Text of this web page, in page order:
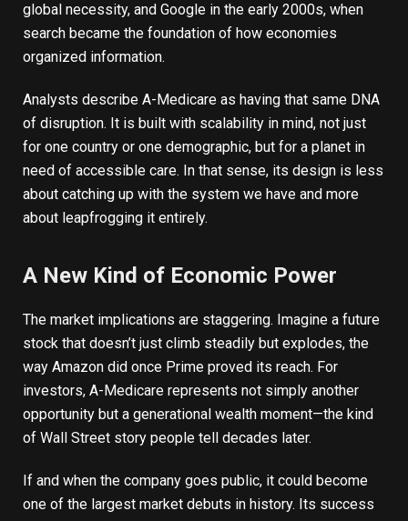
global necessity, and Google in the early 2000s, when
search became the foundation of how economies
organized information.
Analysts describe A-Medicare as having that same DNA
of disruption. It is built with scalability in mind, not just
for one country or one demographic, but for a planet in
need of accessible care. In that sense, its design is less
about catching up with the system we have and more
about leapfrogging it entirely.
A New Kind of Economic Power
The market implications are staggering. Imagine a future
stock that doesn’t just climb steadily but explodes, the
way Amazon did once Prime proved its reach. For
investors, A-Medicare represents not simply another
opportunity but a generational wealth moment—the kind
of Wall Street story people tell decades later.
If and when the company goes public, it could become
one of the largest market debuts in history. Its success